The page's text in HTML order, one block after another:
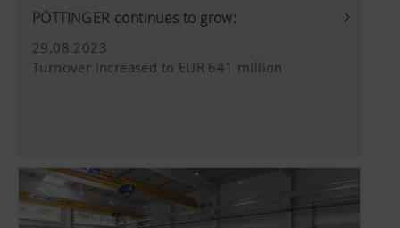
PÖTTINGER continues to grow:
29.08.2023
Turnover increased to EUR 641 million